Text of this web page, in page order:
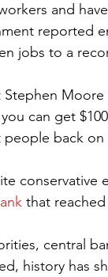
and
reported
jobs to a
Stephen Moore
can get
back on
conservative
that
central
history has